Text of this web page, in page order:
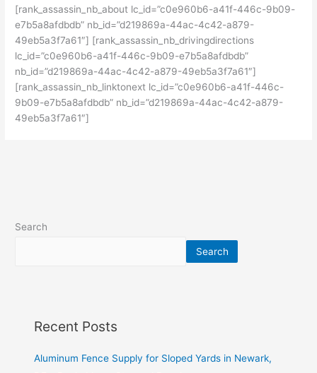
[rank_assassin_nb_about lc_id=”c0e960b6-a41f-446c-9b09-
e7b5a8afdbdb” nb_id=”d219869a-44ac-4c42-a879-
49eb5a3f7a61″] [rank_assassin_nb_drivingdirections
lc_id=”c0e960b6-a41f-446c-9b09-e7b5a8afdbdb”
nb_id=”d219869a-44ac-4c42-a879-49eb5a3f7a61″]
[rank_assassin_nb_linktonext lc_id=”c0e960b6-a41f-446c-
9b09-e7b5a8afdbdb” nb_id=”d219869a-44ac-4c42-a879-
49eb5a3f7a61″]
Search
Search
Recent Posts
Aluminum Fence Supply for Sloped Yards in Newark,